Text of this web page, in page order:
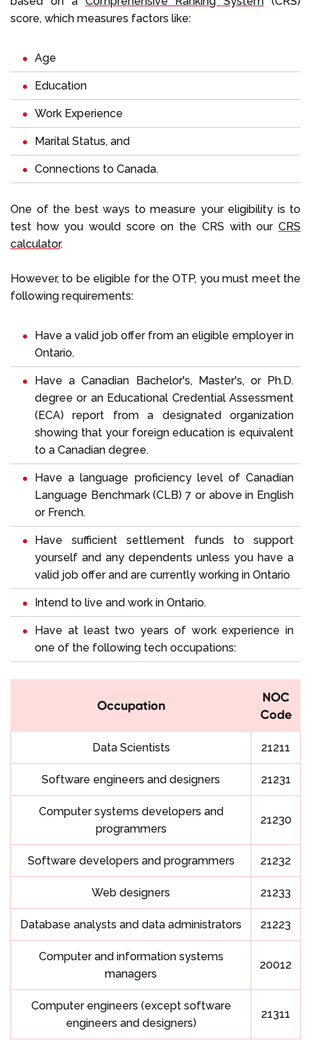
score, which measures factors like:
Age
Education
Work Experience
Marital Status, and
Connections to Canada.
One of the best ways to measure your eligibility is to
test how you would score on the CRS with our CRS
calculator.
However, to be eligible for the OTP, you must meet the
following requirements:
Have a valid job offer from an eligible employer in
Ontario.
Have a Canadian Bachelor's, Master's, or Ph.D.
degree or an Educational Credential Assessment
(ECA) report from a designated organization
showing that your foreign education is equivalent
to a Canadian degree.
Have a language proficiency level of Canadian
Language Benchmark (CLB) 7 or above in English
or French.
Have sufficient settlement funds to support
yourself and any dependents unless you have a
valid job offer and are currently working in Ontario
Intend to live and work in Ontario.
Have at least two years of work experience in
one of the following tech occupations:
Occupation
NOC
Code
Data Scientists 21211
Software engineers and designers 21231
Computer systems developers and
programmers
21230
Software developers and programmers 21232
Web designers 21233
Database analysts and data administrators 21223
Computer and information systems
managers
20012
Computer engineers (except software
engineers and designers)
21311